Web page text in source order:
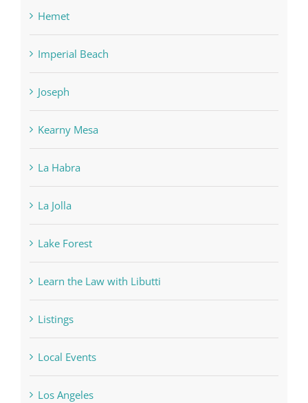
Hemet
Imperial Beach
Joseph
Kearny Mesa
La Habra
La Jolla
Lake Forest
Learn the Law with Libutti
Listings
Local Events
Los Angeles